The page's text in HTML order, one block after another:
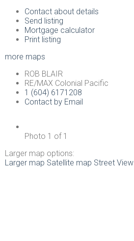
Contact about details
Send listing
Mortgage calculator
Print listing
more maps
ROB BLAIR
RE/MAX Colonial Pacific
1 (604) 6171208
Contact by Email
Photo 1 of 1
Larger map options:
Larger map Satellite map Street View